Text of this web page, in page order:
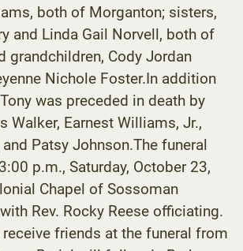
both of Morganton; sisters,
and Linda Gail Norvell, both of
grandchildren, Cody Jordan
Nichole Foster.In addition
was preceded in death by
Walker, Earnest Williams, Jr.,
Patsy Johnson.The funeral
p.m., Saturday, October 23,
Chapel of Sossoman
Rev. Rocky Reese officiating.
friends at the funeral from